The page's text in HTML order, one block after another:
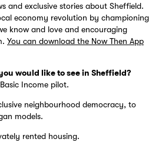
and exclusive stories about Sheffield.
economy revolution by championing
know and love and encouraging
You can download the Now Then App
would like to see in Sheffield?
Income pilot.
neighbourhood democracy, to
models.
rented housing.